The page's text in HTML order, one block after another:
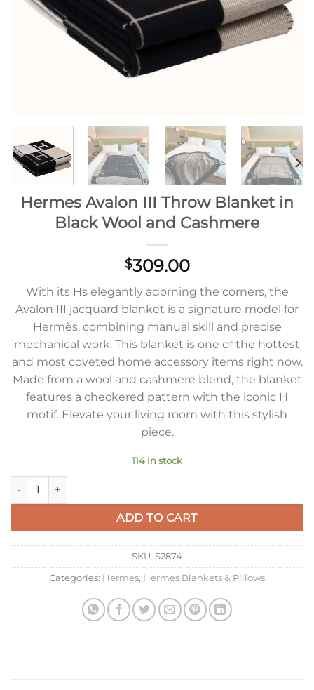
Hermes Avalon III Throw Blanket in
Black Wool and Cashmere
$309.00
With its Hs elegantly adorning the corners, the
Avalon III jacquard blanket is a signature model for
Hermès, combining manual skill and precise
mechanical work. This blanket is one of the hottest
and most coveted home accessory items right now.
Made from a wool and cashmere blend, the blanket
features a checkered pattern with the iconic H
motif. Elevate your living room with this stylish
piece.
114 in stock
Hermes Avalon III Throw Blanket in Black Wool and
ADD TO CART
SKU: S2874
Categories: Hermes, Hermes Blankets & Pillows